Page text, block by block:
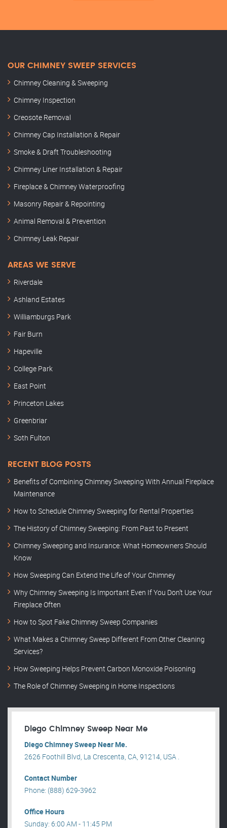
OUR CHIMNEY SWEEP SERVICES
Chimney Cleaning & Sweeping
Chimney Inspection
Creosote Removal
Chimney Cap Installation & Repair
Smoke & Draft Troubleshooting
Chimney Liner Installation & Repair
Fireplace & Chimney Waterproofing
Masonry Repair & Repointing
Animal Removal & Prevention
Chimney Leak Repair
AREAS WE SERVE
Riverdale
Ashland Estates
Williamburgs Park
Fair Burn
Hapeville
College Park
East Point
Princeton Lakes
Greenbriar
Soth Fulton
RECENT BLOG POSTS
Benefits of Combining Chimney Sweeping With Annual Fireplace
Maintenance
How to Schedule Chimney Sweeping for Rental Properties
The History of Chimney Sweeping: From Past to Present
Chimney Sweeping and Insurance: What Homeowners Should
Know
How Sweeping Can Extend the Life of Your Chimney
Why Chimney Sweeping Is Important Even If You Don’t Use Your
Fireplace Often
How to Spot Fake Chimney Sweep Companies
What Makes a Chimney Sweep Different From Other Cleaning
Services?
How Sweeping Helps Prevent Carbon Monoxide Poisoning
The Role of Chimney Sweeping in Home Inspections
Diego Chimney Sweep Near Me
Diego Chimney Sweep Near Me.
2626 Foothill Blvd, La Crescenta, CA, 91214, USA .
Contact Number
Phone: (888) 629-3962
Office Hours
Sunday: 6:00 AM - 11:45 PM